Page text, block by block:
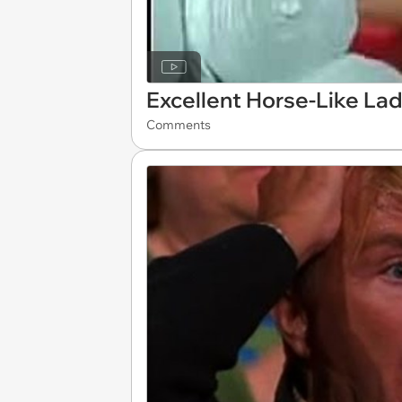
Excellent Horse-Like
Comments